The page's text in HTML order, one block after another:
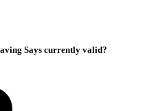
Says currently valid?